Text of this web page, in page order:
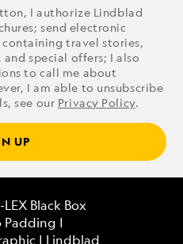
I authorize Lindblad
send electronic
travel stories,
special offers; I also
to call me about
I am able to unsubscribe
see our Privacy Policy.
UP